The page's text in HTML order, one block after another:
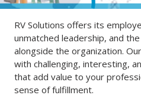
RV Solutions offers its
unmatched leadership, and
alongside the organization.
with challenging, interesting,
that add value to your
sense of fulfillment.